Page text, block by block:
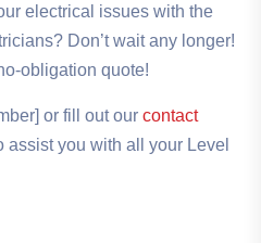
electrical issues with the
Don’t wait any longer!
obligation quote!
or fill out our contact
assist you with all your Level